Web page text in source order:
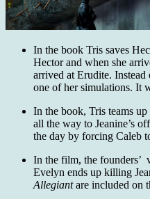
In the book Tris saves
Hector and when she
arrived at Erudite.
one of her simulations. It
In the book, Tris teams
all the way to Jeanine’s
the day by forcing Caleb
In the film, the founders’
Evelyn ends up killing
Allegiantare included on